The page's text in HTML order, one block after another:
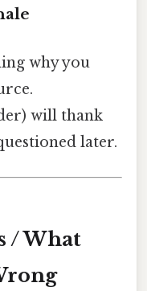
why you
will thank
later.
/ What